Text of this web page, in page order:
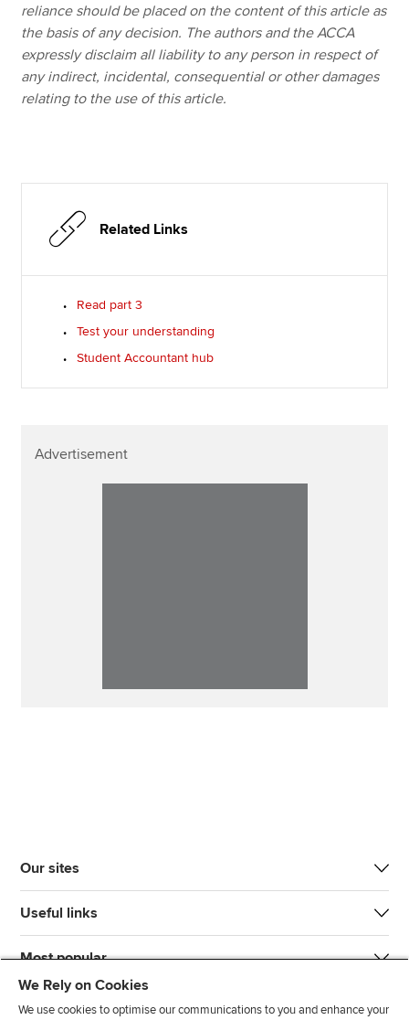
reliance should be placed on the content of this article as
the basis of any decision. The authors and the ACCA
expressly disclaim all liability to any person in respect of
any indirect, incidental, consequential or other damages
relating to the use of this article.
Related Links
Read part 3
Test your understanding
Student Accountant hub
Advertisement
Our sites
Useful links
Most popular
We Rely on Cookies
We use cookies to optimise our communications to you and enhance your